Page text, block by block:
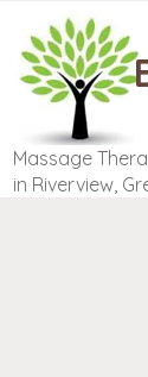
Massage
in Riverview,